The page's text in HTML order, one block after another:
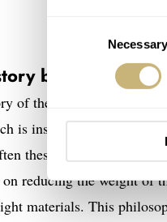
Necessary
behind the
of the new Girard-
is inspired by the
these days, and it
reducing the weight of
materials. This